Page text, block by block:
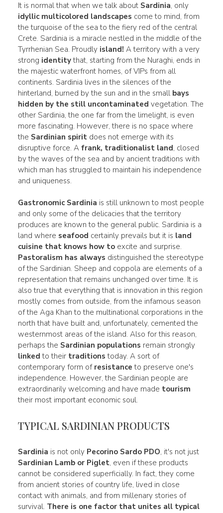
It is normal that when we talk about Sardinia, only
idyllic multicolored landscapes come to mind, from
the turquoise of the sea to the fiery red of the central
Crete. Sardinia is a miracle nestled in the middle of the
Tyrrhenian Sea. Proudly island! A territory with a very
strong identitythat, starting from the Nuraghi, ends in
the majestic waterfront homes, of VIPs from all
continents. Sardinia lives in the silences of the
hinterland, burned by the sun and in the small bays
hidden by the still uncontaminated vegetation. The
other Sardinia, the one far from the limelight, is even
more fascinating. However, there is no space where
the Sardinian spiritdoes not emerge with its
disruptive force. A frank, traditionalistland, closed
by the waves of the sea and by ancient traditions with
which man has struggled to maintain his independence
and uniqueness.
Gastronomic Sardinia is still unknown to most people
and only some of the delicacies that the territory
produces are known to the general public. Sardinia is a
land where seafood certainly prevails but it is land
cuisine that knows how toexcite and surprise.
Pastoralism has always distinguished the stereotype
of the Sardinian. Sheep and coppola are elements of a
representation that remains unchanged over time. It is
also true that everything that is innovation in this region
mostly comes from outside, from the infamous season
of the Aga Khan to the multinational corporations in the
north that have built and, unfortunately, cemented the
westernmost areas of the island. Also for this reason,
perhaps the Sardinian populations remain strongly
linked to their traditions today. A sort of
contemporary form of resistance to preserve one's
independence. However, the Sardinian people are
extraordinarily welcoming and have made tourism
their most important economic soul.
TYPICAL SARDINIAN PRODUCTS
Sardinia is not only Pecorino Sardo PDO, it's not just
Sardinian Lambor Piglet, even if these products
cannot be considered superficially. In fact, they come
from ancient stories of country life, lived in close
contact with animals, and from millenary stories of
survival. There is one factor that unites all typical